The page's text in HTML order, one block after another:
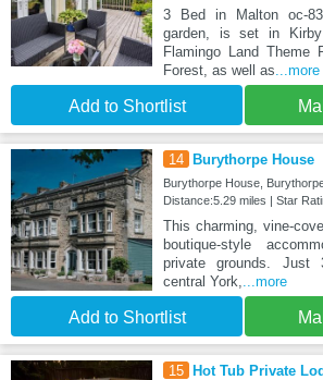
3 Bed in Malton oc-
garden, is set in
Flamingo Land
Forest, as well as ...more
Add to Shortlist
14 Burythorpe House
Burythorpe House,
Distance:5.29 miles | Star
This charming, vine-
boutique-style
private grounds. Just
central York,
...more
Add to Shortlist
15 Hot Tub Private